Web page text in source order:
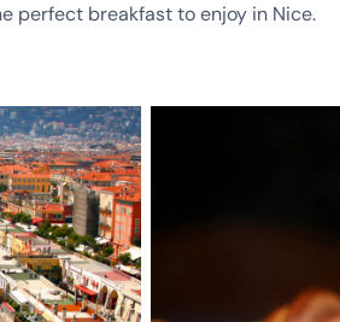
perfect breakfast to enjoy in Nice.